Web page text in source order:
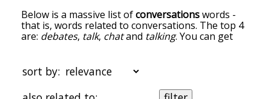
Below is a massive list ofconversationswords -
that is, words related to conversations. The top 4
are: debates, talk, chatand talking. You can get
words at the top of the list are the ones most
associated with conversations, and as you go
down the relatedness becomes more slight. By
sort by: